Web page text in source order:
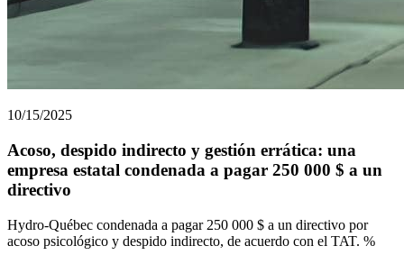
10/15/2025
Acoso, despido indirecto y gestión errática: una
empresa estatal condenada a pagar 250 000 $ a un
directivo
Hydro-Québec condenada a pagar 250 000 $ a un directivo por
acoso psicológico y despido indirecto, de acuerdo con el TAT. %